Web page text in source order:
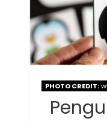
PHOTO CREDIT: